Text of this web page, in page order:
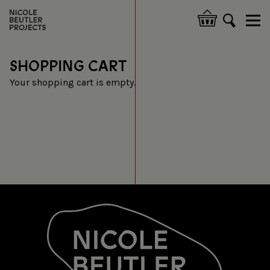
main
Hoofdnavigatie
SHOPPING CART
Your shopping cart is empty.